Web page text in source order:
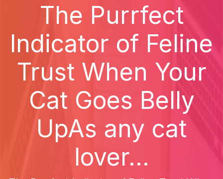
The Purrfect
Indicator of Feline
Trust When Your
Cat Goes Belly
UpAs any cat
lover...